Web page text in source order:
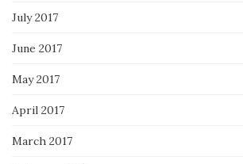
July 2017
June 2017
May 2017
April 2017
March 2017